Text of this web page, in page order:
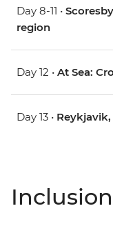
Day 8-11 •
region
Day 12 • At Sea:
Day 13 •